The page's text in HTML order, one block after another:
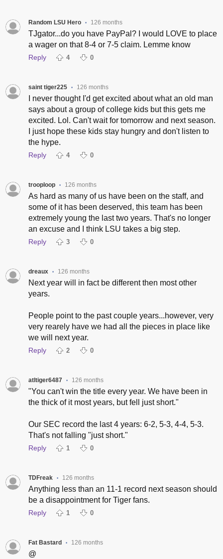
Random LSU Hero • 126 months
TJgator...do you have PayPal? I would LOVE to place
a wager on that 8-4 or 7-5 claim. Lemme know
Reply 4 0
saint tiger225 • 126 months
I never thought I'd get excited about what an old man
says about a group of college kids but this gets me
excited. Lol. Can't wait for tomorrow and next season.
I just hope these kids stay hungry and don't listen to
the hype.
Reply 4 0
trooploop • 126 months
As hard as many of us have been on the staff, and
some of it has been deserved, this team has been
extremely young the last two years. That's no longer
an excuse and I think LSU takes a big step.
Reply 3 0
dreaux • 126 months
Next year will in fact be different then most other
years.
People point to the past couple years...however, very
very rearely have we had all the pieces in place like
we will next year.
Reply 2 0
atltiger6487 • 126 months
"You can't win the title every year. We have been in
the thick of it most years, but fell just short."
Our SEC record the last 4 years: 6-2, 5-3, 4-4, 5-3.
That's not falling "just short."
Reply 1 0
TDFreak • 126 months
Anything less than an 11-1 record next season should
be a disappointment for Tiger fans.
Reply 1 0
Fat Bastard • 126 months
@